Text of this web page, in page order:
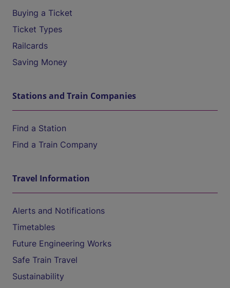
Buying a Ticket
Ticket Types
Railcards
Saving Money
Stations and Train Companies
Find a Station
Find a Train Company
Travel Information
Alerts and Notifications
Timetables
Future Engineering Works
Safe Train Travel
Sustainability